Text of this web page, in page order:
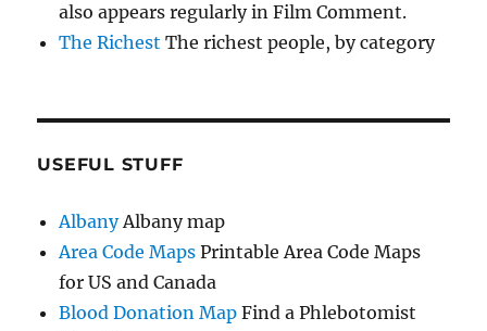
also appears regularly in Film Comment.
The Richest The richest people, by category
USEFUL STUFF
AlbanyAlbany map
Area Code Maps Printable Area Code Maps
for US and Canada
Blood Donation Map Find a Phlebotomist